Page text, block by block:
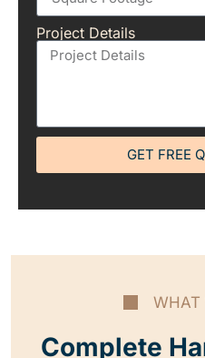
Project Details
GET FREE
WHAT
Complete